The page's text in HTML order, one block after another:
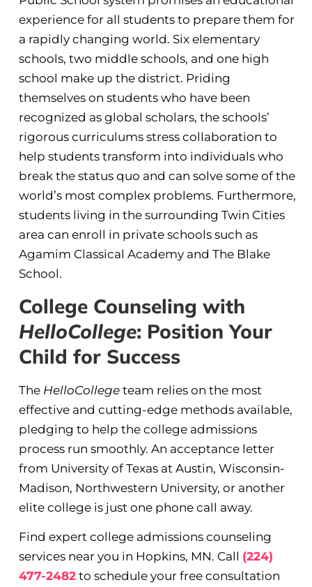
experience for all students to prepare them for
a rapidly changing world. Six elementary
schools, two middle schools, and one high
school make up the district. Priding
themselves on students who have been
recognized as global scholars, the schools’
rigorous curriculums stress collaboration to
help students transform into individuals who
break the status quo and can solve some of the
world’s most complex problems. Furthermore,
students living in the surrounding Twin Cities
area can enroll in private schools such as
Agamim Classical Academy and The Blake
School.
College Counseling with
HelloCollege: Position Your
Child for Success
The HelloCollegeteam relies on the most
effective and cutting-edge methods available,
pledging to help the college admissions
process run smoothly. An acceptance letter
from University of Texas at Austin, Wisconsin-
Madison, Northwestern University, or another
elite college is just one phone call away.
Find expert college admissions counseling
services near you in Hopkins, MN. Call (224)
477-2482to schedule your free consultation